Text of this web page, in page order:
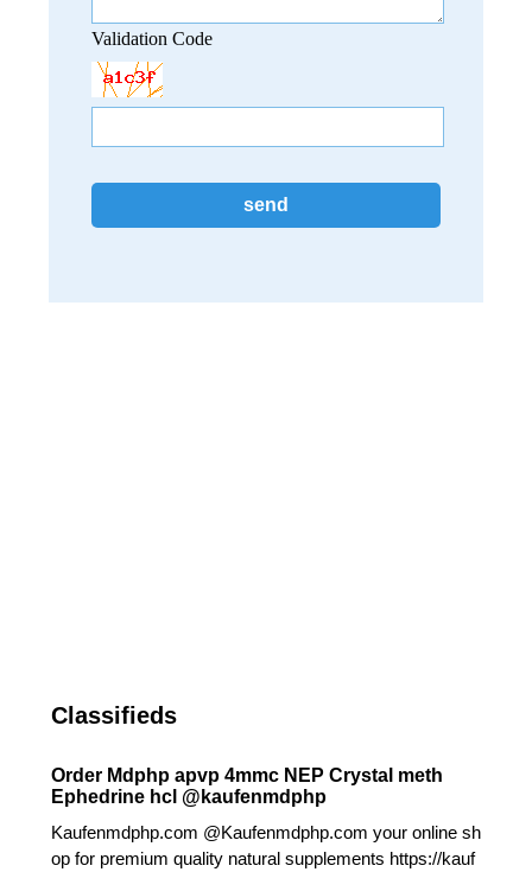
Validation Code
Classifieds
Order Mdphp apvp 4mmc NEP Crystal meth
Ephedrine hcl @kaufenmdphp
Kaufenmdphp.com @Kaufenmdphp.com your online sh
op for premium quality natural supplements https://kauf